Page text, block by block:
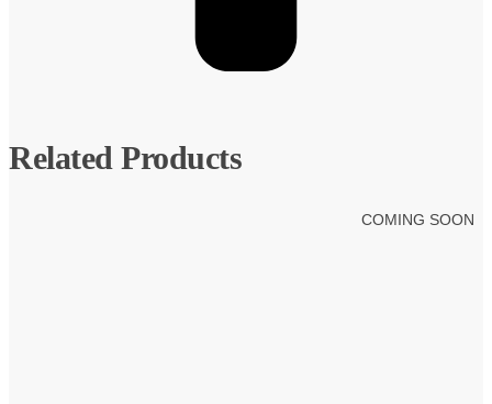
Related Products
COMING SOON